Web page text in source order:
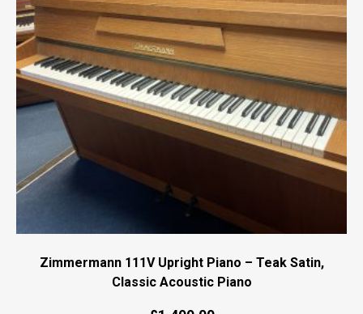
Zimmermann 111V Upright Piano – Teak Satin,
Classic Acoustic Piano